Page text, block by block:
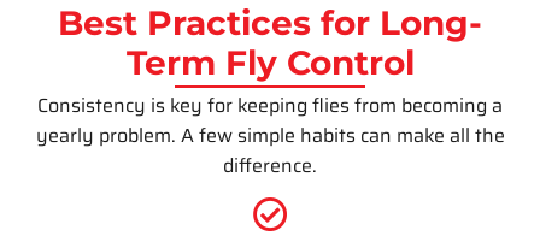
Best Practices for Long-
Term Fly Control
Consistency is key for keeping flies from becoming a
yearly problem. A few simple habits can make all the
difference.